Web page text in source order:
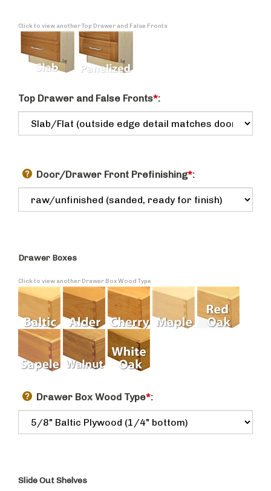
Click to view another Top Drawer and False Fronts
Top Drawer and False Fronts*:
Door/Drawer Front Prefinishing*:
Drawer Boxes
Click to view another Drawer Box Wood Type
Drawer Box Wood Type*:
Slide Out Shelves